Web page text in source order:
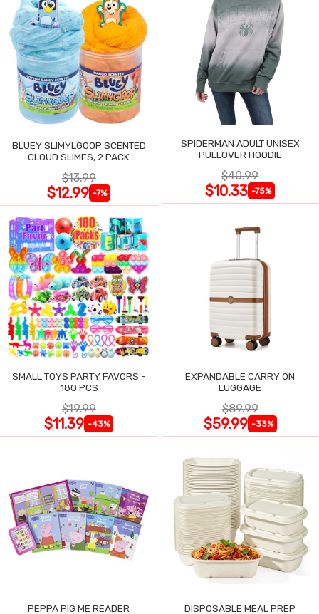
BLUEY SLIMYLGOOP SCENTED
CLOUD SLIMES, 2 PACK
$13.99
$12.99 -7%
SPIDERMAN ADULT UNISEX
PULLOVER HOODIE
$40.99
$10.33 -75%
SMALL TOYS PARTY FAVORS -
180 PCS
$19.99
$11.39 -43%
EXPANDABLE CARRY ON
LUGGAGE
$89.99
$59.99 -33%
PEPPA PIG ME READER DISPOSABLE MEAL PREP